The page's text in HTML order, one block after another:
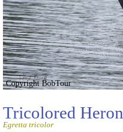
Copyright BobTour
Tricolored Heron
Egretta tricolor